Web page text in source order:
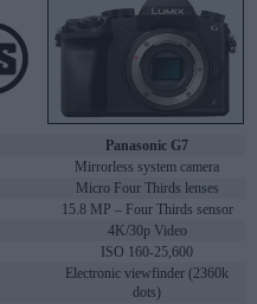
Panasonic G7
Mirrorless system camera
Micro Four Thirds lenses
15.8 MP – Four Thirds sensor
4K/30p Video
ISO 160-25,600
Electronic viewfinder (2360k
dots)